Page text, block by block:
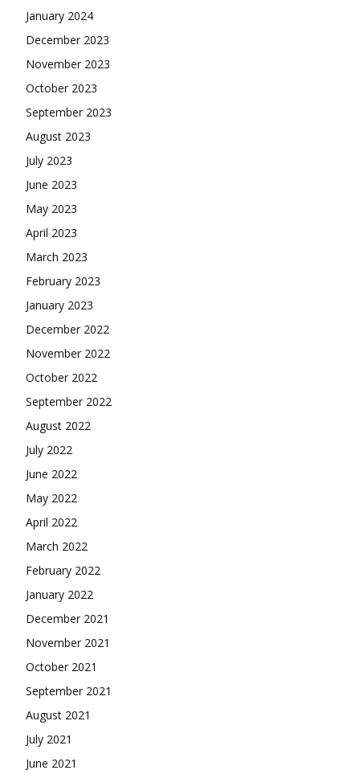
January 2024
December 2023
November 2023
October 2023
September 2023
August 2023
July 2023
June 2023
May 2023
April 2023
March 2023
February 2023
January 2023
December 2022
November 2022
October 2022
September 2022
August 2022
July 2022
June 2022
May 2022
April 2022
March 2022
February 2022
January 2022
December 2021
November 2021
October 2021
September 2021
August 2021
July 2021
June 2021